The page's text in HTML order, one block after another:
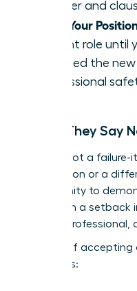
number and
Hold Your
current role until
returned the
professional
When They Say
A ‘no’ is not a
information or a
opportunity to
transform a setback
poised,
Instead of
questions: